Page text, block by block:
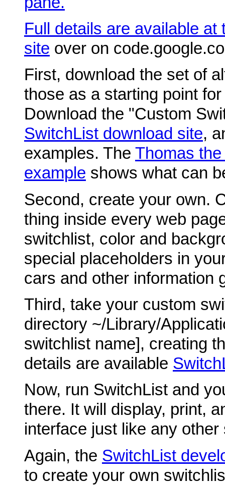
Full details are available at
site over on
First, download the set of
those as a starting point
Download the "Custom
SwitchList download site,
examples. The Thomas
example shows what can
Second, create your own.
thing inside every web
switchlist, color and
special placeholders in
cars and other information
Third, take your custom
directory ~/Library/
switchlist name], creating
details are available
Now, run SwitchList and
there. It will display, print,
interface just like any other
Again, the SwitchList
to create your own